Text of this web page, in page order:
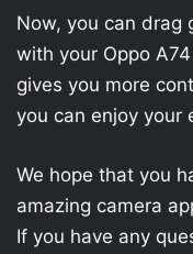
Now, you can drag
with your Oppo
gives you more
you can enjoy your
We hope that you
amazing camera
If you have any